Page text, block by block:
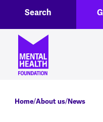
Skip to main content
Header
Search
Breadcrumb
Home About us News